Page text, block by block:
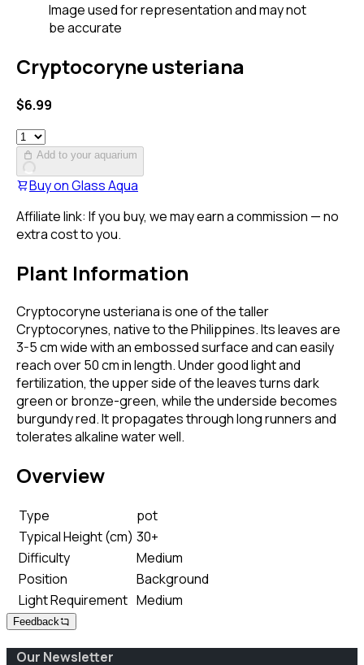
Image used for representation and may not
be accurate
Cryptocoryne usteriana
$6.99
Add to your aquarium
Buy onGlass Aqua
Affiliate link: If you buy, we may earn a commission — no
extra cost to you.
Plant Information
Cryptocoryne usteriana is one of the taller
Cryptocorynes, native to the Philippines. Its leaves are
3-5 cm wide with an embossed surface and can easily
reach over 50 cm in length. Under good light and
fertilization, the upper side of the leaves turns dark
green or bronze-green, while the underside becomes
burgundy red. It propagates through long runners and
tolerates alkaline water well.
Overview
Type
pot
Typical Height (cm) 30+
Difficulty
Medium
Position
Background
Light Requirement Medium
Feedback
Our Newsletter